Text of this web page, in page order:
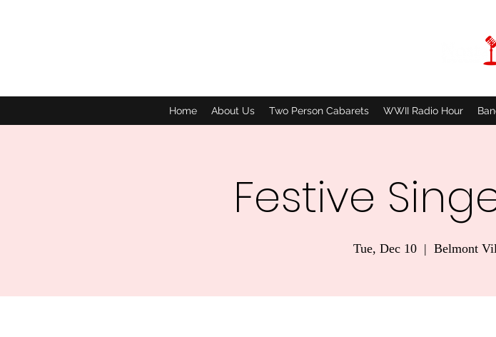
Home About Us Two Person Cabarets WWII Radio Hour
Festive
Tue, Dec 10
  |
Belmont